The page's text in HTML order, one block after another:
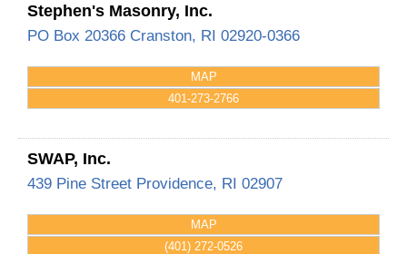
Stephen's Masonry, Inc.
PO Box 20366 Cranston, RI 02920-0366
MAP
401-273-2766
SWAP, Inc.
439 Pine Street Providence, RI 02907
MAP
(401) 272-0526